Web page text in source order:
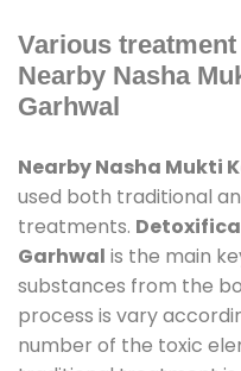
Various
Nearby Nasha
Garhwal
Nearby Nasha Mukti
used both traditional
treatments.
Garhwal is the main
substances from the
process is vary
number of the toxic